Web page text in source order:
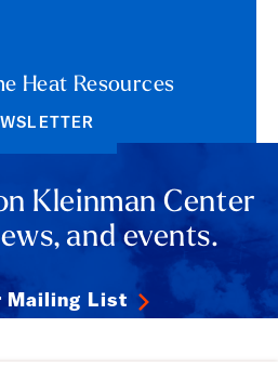
Heat Resources
Kleinman Center
and events.
Mailing List